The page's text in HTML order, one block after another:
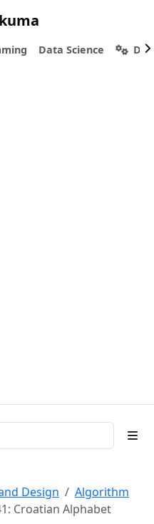
Data Science
Design
Algorithm
Croatian Alphabet